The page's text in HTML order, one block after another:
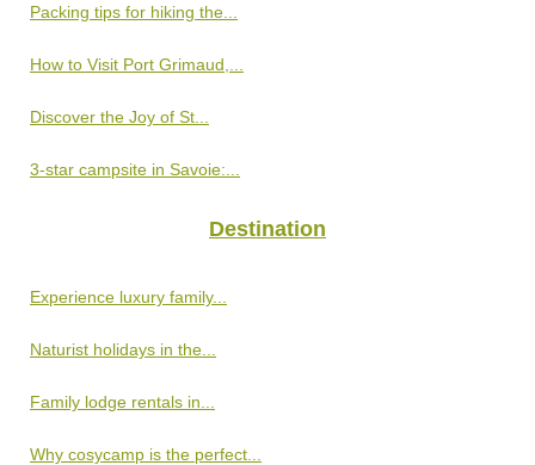
Packing tips for hiking the...
How to Visit Port Grimaud,...
Discover the Joy of St...
3-star campsite in Savoie:...
Destination
Experience luxury family...
Naturist holidays in the...
Family lodge rentals in...
Why cosycamp is the perfect...